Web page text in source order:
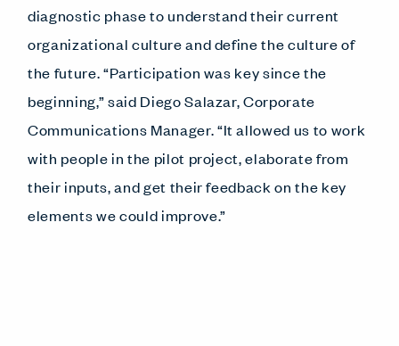
diagnostic phase to understand their current
organizational culture and define the culture of
the future. “Participation was key since the
beginning,” said Diego Salazar, Corporate
Communications Manager. “It allowed us to work
with people in the pilot project, elaborate from
their inputs, and get their feedback on the key
elements we could improve.”